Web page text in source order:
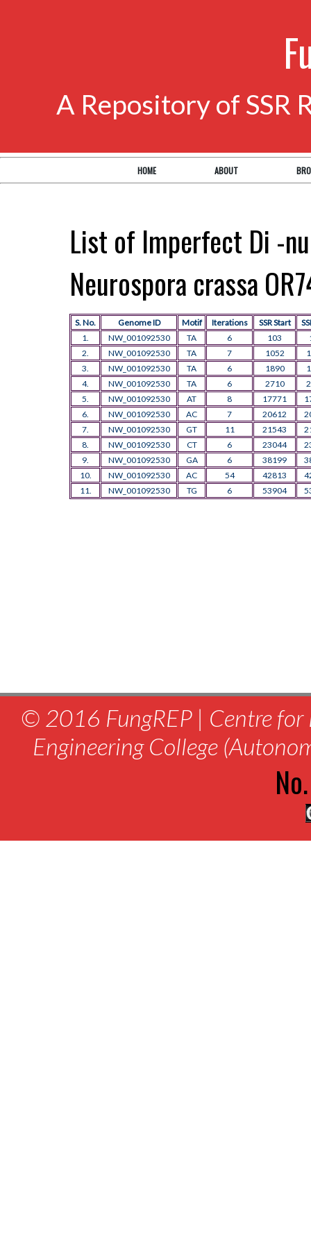
A Repository of SSR
HOME ABOUT
List of Imperfect Di -
Neurospora crassa
S. No. Genome ID Motif Iterations SSR Start
1.
NW_001092530 TA 6 103
2.
NW_001092530 TA 7 1052
3.
NW_001092530 TA 6 1890
4.
NW_001092530 TA 6 2710
5.
NW_001092530 AT 8 17771
6.
NW_001092530 AC 7 20612
7.
NW_001092530 GT 11 21543
8.
NW_001092530 CT 6 23044
9.
NW_001092530 GA 6 38199
10.
NW_001092530 AC 54 42813
11.
NW_001092530 TG 6 53904
© 2016 FungREP | Centre for
Engineering College